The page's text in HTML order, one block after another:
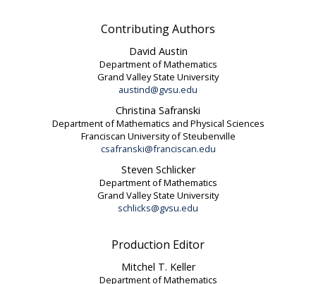
Contributing Authors
David Austin
Department of Mathematics
Grand Valley State University
austind@gvsu.edu
Christina Safranski
Department of Mathematics and Physical Sciences
Franciscan University of Steubenville
csafranski@franciscan.edu
Steven Schlicker
Department of Mathematics
Grand Valley State University
schlicks@gvsu.edu
Production Editor
Mitchel T. Keller
Department of Mathematics